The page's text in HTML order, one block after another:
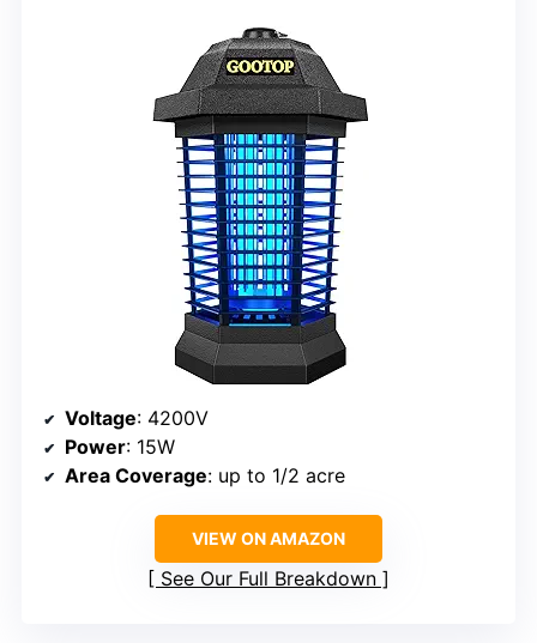
Voltage: 4200V
Power: 15W
Area Coverage: up to 1/2 acre
VIEW ON AMAZON
See Our Full Breakdown